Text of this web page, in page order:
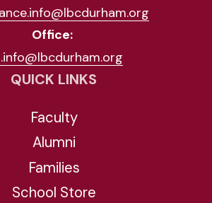
Office:
QUICK LINKS
Faculty
Alumni
Families
School Store